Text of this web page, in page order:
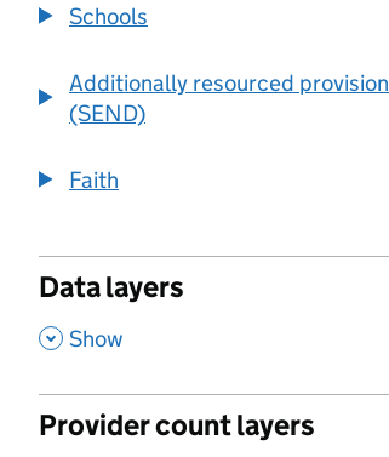
Schools
Additionally resourced provision
(SEND)
Faith
Data layers
, Show
Provider count layers